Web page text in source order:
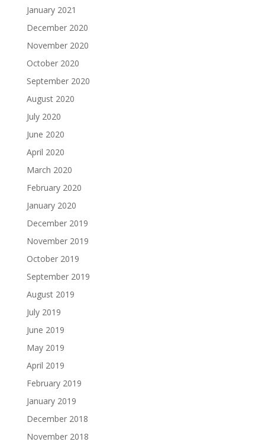
January 2021
December 2020
November 2020
October 2020
September 2020
August 2020
July 2020
June 2020
April 2020
March 2020
February 2020
January 2020
December 2019
November 2019
October 2019
September 2019
August 2019
July 2019
June 2019
May 2019
April 2019
February 2019
January 2019
December 2018
November 2018